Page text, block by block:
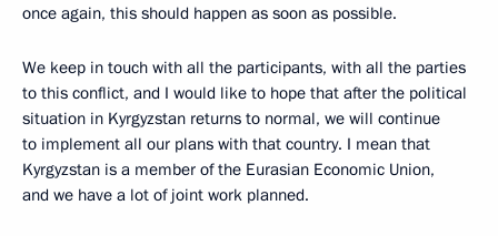
once again, this should happen as soon as possible.
We keep in touch with all the participants, with all the parties
to this conflict, and I would like to hope that after the political
situation in Kyrgyzstan returns to normal, we will continue
to implement all our plans with that country. I mean that
Kyrgyzstan is a member of the Eurasian Economic Union,
and we have a lot of joint work planned.